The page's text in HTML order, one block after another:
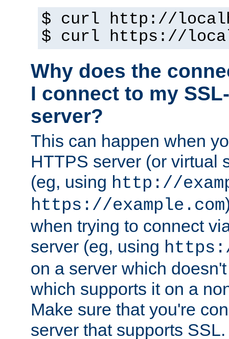
$ curl http://
$ curl https://
Why does the
I connect to my
server?
This can happen when
HTTPS server (or virtual
(eg, using http://
https://example.com
when trying to connect
server (eg, using
on a server which
which supports it on a
Make sure that you're
server that supports SSL.